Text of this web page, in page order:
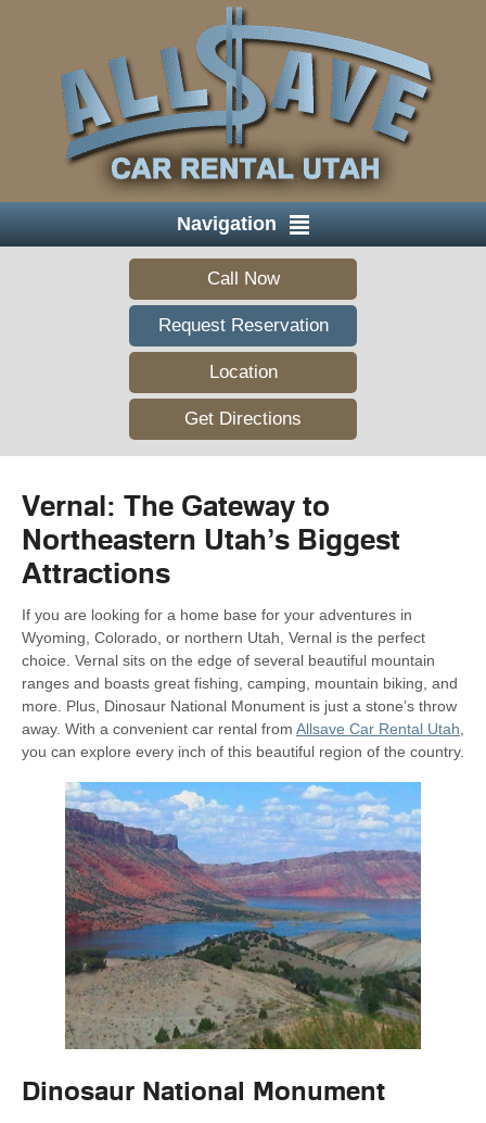
Navigation
Call Now
Request Reservation
Location
Get Directions
Vernal: The Gateway to
Northeastern Utah’s Biggest
Attractions
If you are looking for a home base for your adventures in
Wyoming, Colorado, or northern Utah, Vernal is the perfect
choice. Vernal sits on the edge of several beautiful mountain
ranges and boasts great fishing, camping, mountain biking, and
more. Plus, Dinosaur National Monument is just a stone’s throw
away. With a convenient car rental from Allsave Car Rental Utah
you can explore every inch of this beautiful region of the country.
Dinosaur National Monument